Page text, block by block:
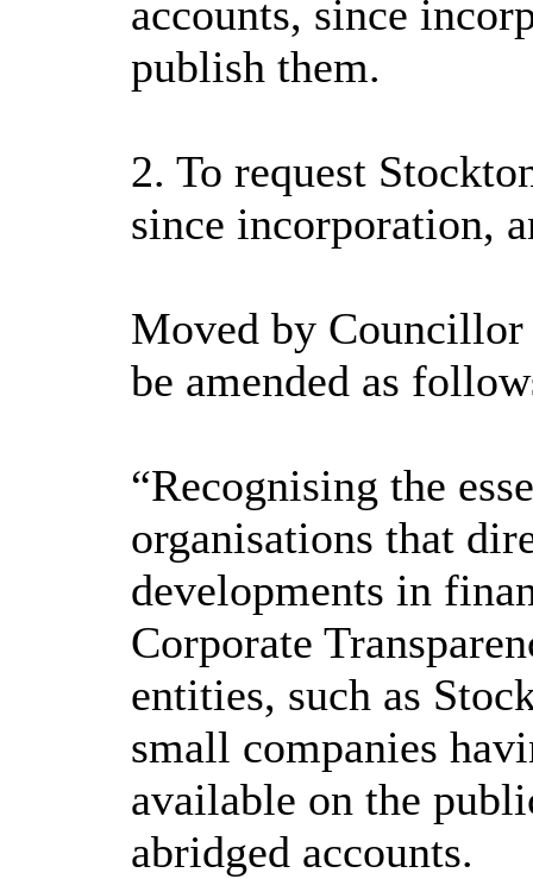
accounts, since
publish them.
2. To request
since incorporation,
Moved by Councillor
be amended as
“Recognising the
organisations that
developments in
Corporate
entities, such as
small companies
available on the
abridged accounts.